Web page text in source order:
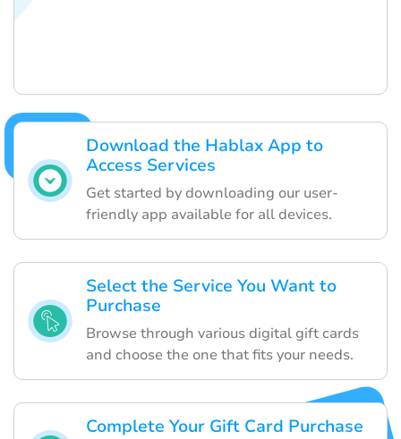
Download the Hablax App to
Access Services
Get started by downloading our user-
friendly app available for all devices.
Select the Service You Want to
Purchase
Browse through various digital gift cards
and choose the one that fits your needs.
Complete Your Gift Card Purchase